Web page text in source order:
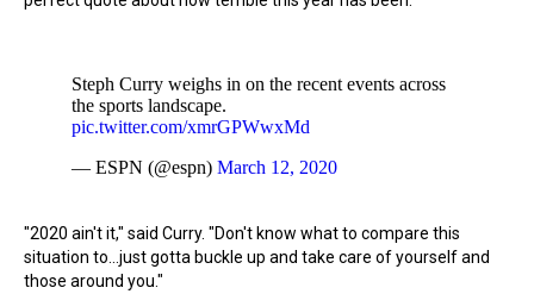
Steph Curry weighs in on the recent events across
the sports landscape.
pic.twitter.com/xmrGPWwxMd
— ESPN (@espn) March 12, 2020
"2020 ain't it," said Curry. "Don't know what to compare this
situation to...just gotta buckle up and take care of yourself and
those around you."